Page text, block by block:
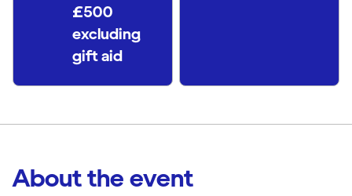
£500
excluding
gift aid
About the event